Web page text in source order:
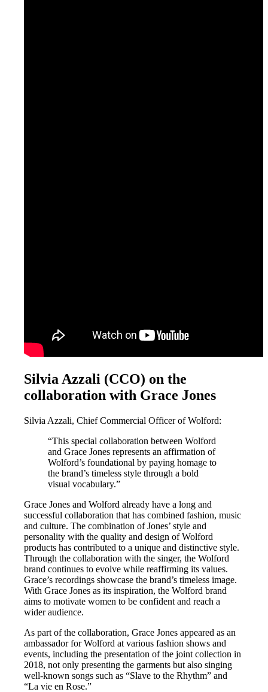
Silvia Azzali (CCO) on the
collaboration with Grace Jones
Silvia Azzali, Chief Commercial Officer of Wolford:
“This special collaboration between Wolford
and Grace Jones represents an affirmation of
Wolford’s foundational by paying homage to
the brand’s timeless style through a bold
visual vocabulary.”
Grace Jones and Wolford already have a long and
successful collaboration that has combined fashion, music
and culture. The combination of Jones’ style and
personality with the quality and design of Wolford
products has contributed to a unique and distinctive style.
Through the collaboration with the singer, the Wolford
brand continues to evolve while reaffirming its values.
Grace’s recordings showcase the brand’s timeless image.
With Grace Jones as its inspiration, the Wolford brand
aims to motivate women to be confident and reach a
wider audience.
As part of the collaboration, Grace Jones appeared as an
ambassador for Wolford at various fashion shows and
events, including the presentation of the joint collection in
2018, not only presenting the garments but also singing
well-known songs such as “Slave to the Rhythm” and
“La vie en Rose.”